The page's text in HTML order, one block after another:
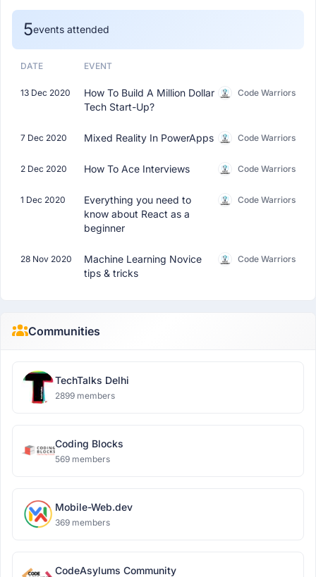
5events attended
DATE EVENT
13 Dec 2020
How To Build A Million Dollar
Tech Start-Up?
Code Warriors
7 Dec 2020 Mixed Reality In PowerApps Code Warriors
2 Dec 2020 How To Ace Interviews Code Warriors
1 Dec 2020
Everything you need to
know about React as a
beginner
Code Warriors
28 Nov 2020
Machine Learning Novice
tips & tricks
Code Warriors
Communities
TechTalks Delhi
2899 members
Coding Blocks
569 members
Mobile-Web.dev
369 members
CodeAsylums Community